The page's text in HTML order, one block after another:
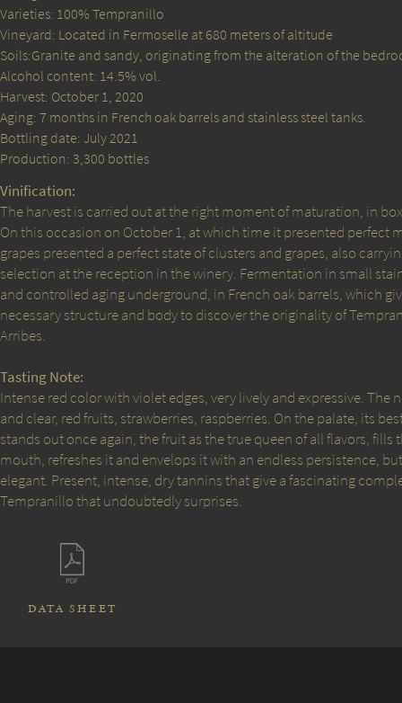
Varieties: 100% Tempranillo
Vineyard: Located in Fermoselle at 680 meters of altitude
Soils:Granite and sandy, originating from the alteration of the
Alcohol content: 14.5% vol.
Harvest: October 1, 2020
Aging: 7 months in French oak barrels and stainless steel tanks.
Bottling date: July 2021
Production: 3,300 bottles
Vinification:
The harvest is carried out at the right moment of maturation, in
On this occasion on October 1, at which time it presented perfect
grapes presented a perfect state of clusters and grapes, also
selection at the reception in the winery. Fermentation in small
and controlled aging underground, in French oak barrels, which
necessary structure and body to discover the originality of
Arribes.
Tasting Note:
Intense red color with violet edges, very lively and expressive. The
and clear, red fruits, strawberries, raspberries. On the palate, its
stands out once again, the fruit as the true queen of all flavors, fills
mouth, refreshes it and envelops it with an endless persistence,
elegant. Present, intense, dry tannins that give a fascinating
Tempranillo that undoubtedly surprises.
DATA SHEET